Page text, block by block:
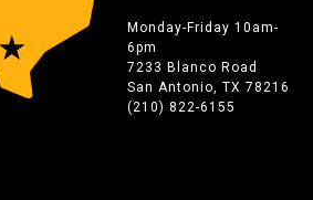
Monday-Friday 10am-
6pm
7233 Blanco Road
San Antonio, TX 78216
(210) 822-6155